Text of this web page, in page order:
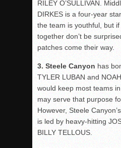
RILEY O’SULLIVAN.
DIRKES is a four-year
the team is youthful, but
together don’t be
patches come their way.
3. Steele Canyon has
TYLER LUBAN and
would keep most teams
may serve that purpose
However, Steele
is led by heavy-hitting
BILLY TELLOUS.